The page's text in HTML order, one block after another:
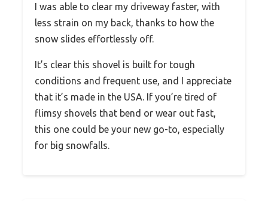
I was able to clear my driveway faster, with
less strain on my back, thanks to how the
snow slides effortlessly off.
It’s clear this shovel is built for tough
conditions and frequent use, and I appreciate
that it’s made in the USA. If you’re tired of
flimsy shovels that bend or wear out fast,
this one could be your new go-to, especially
for big snowfalls.